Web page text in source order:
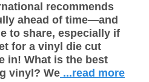
recommends
ahead of time—and
to share, especially if
for a vinyl die cut
in! What is the best
vinyl? We ...read more